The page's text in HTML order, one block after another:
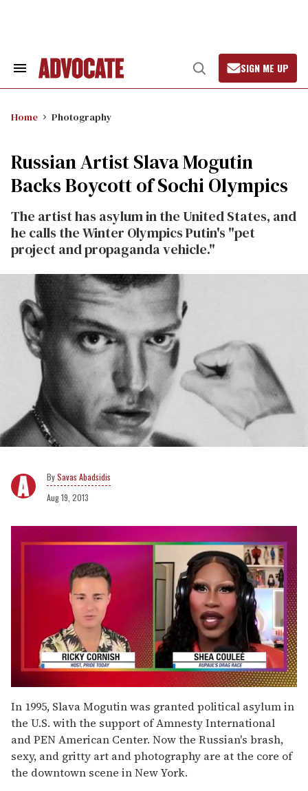
Search
Open
Search
SIGN ME UP
Home Photography
Russian Artist Slava Mogutin
Backs Boycott of Sochi Olympics
The artist has asylum in the United States, and
he calls the Winter Olympics Putin's "pet
project and propaganda vehicle."
Savas Abadsidis
Aug 19, 2013
seconds
of
2
minutes,
13
seconds
In 1995, Slava Mogutin was granted political asylum in
the U.S. with the support of Amnesty International
and PEN American Center. Now the Russian's brash,
sexy, and gritty art and photography are at the core of
the downtown scene in New York.